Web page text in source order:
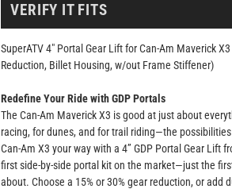
SuperATV 4" Portal Gear Lift for Can-Am Maverick
Reduction, Billet Housing, w/out Frame Stiffener)
Redefine Your Ride with GDP Portals
The Can-Am Maverick X3 is good at just about
racing, for dunes, and for trail riding—the
Can-Am X3 your way with a 4” GDP Portal Gear Lift
first side-by-side portal kit on the market—just the
about. Choose a 15% or 30% gear reduction, or add
VERIFY IT FITS